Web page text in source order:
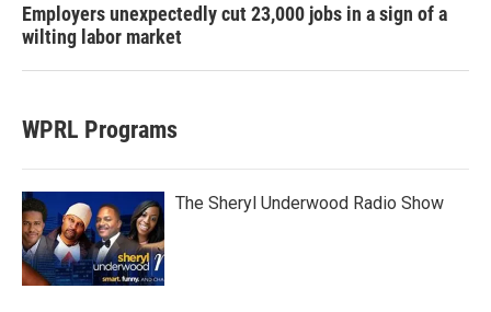
Employers unexpectedly cut 23,000 jobs in a sign of a
wilting labor market
WPRL Programs
The Sheryl Underwood Radio Show